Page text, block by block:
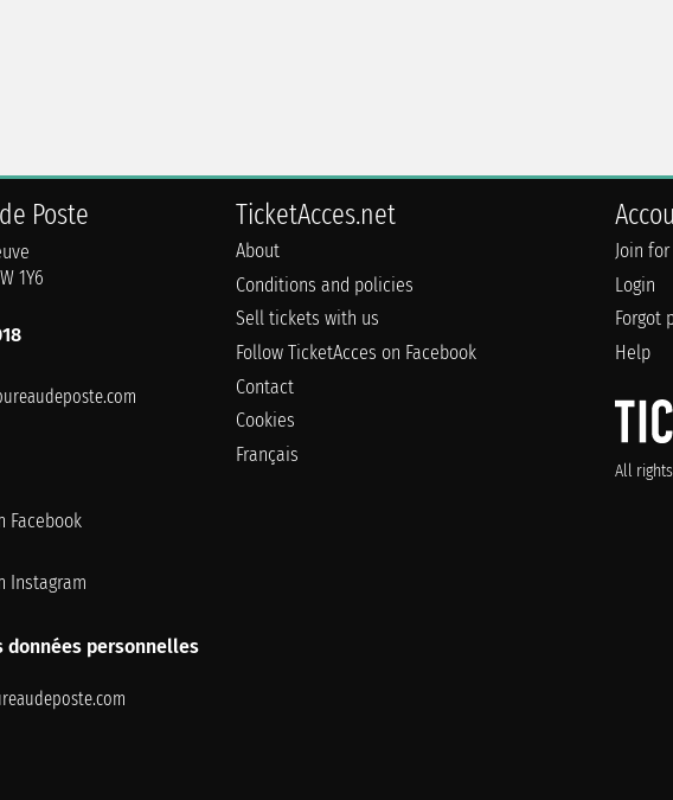
Poste
1Y6
Facebook
Instagram
données personnelles
TicketAcces.net
About
Conditions and policies
Sell tickets with us
Follow TicketAcces on Facebook
Contact
Cookies
Français
Join
Login
Forgot
Help
All